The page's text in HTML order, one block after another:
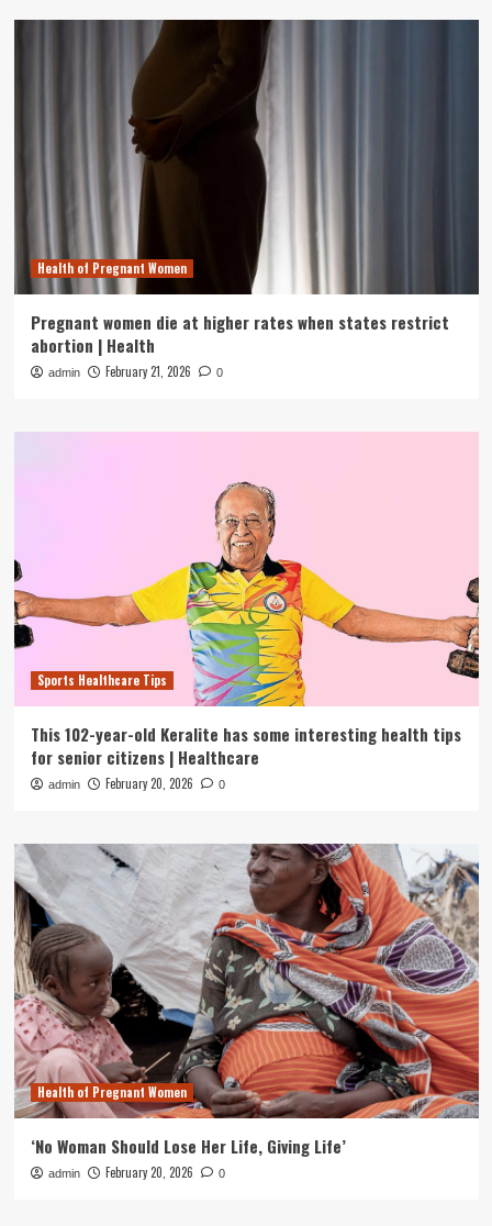
Health of Pregnant Women
Pregnant women die at higher rates when states restrict
abortion | Health
admin February 21, 2026 0
Sports Healthcare Tips
This 102-year-old Keralite has some interesting health tips
for senior citizens | Healthcare
admin February 20, 2026 0
Health of Pregnant Women
‘No Woman Should Lose Her Life, Giving Life’
admin February 20, 2026 0